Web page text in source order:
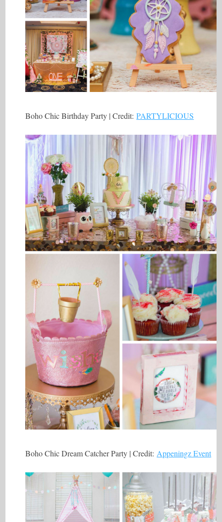
Boho Chic Birthday Party | Credit:PARTYLICIOUS
Boho Chic Dream Catcher Party | Credit: Appeningz Event